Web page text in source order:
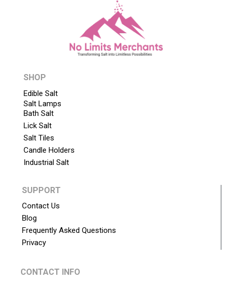
SHOP
Edible Salt
Salt Lamps
Bath Salt
Lick Salt
Salt Tiles
Candle Holders
Industrial Salt
SUPPORT
Contact Us
Blog
Frequently Asked Questions
Privacy
CONTACT INFO